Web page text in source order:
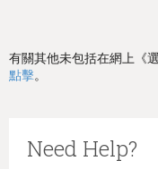
有關其他未包括在網上《
點擊。
Need Help?